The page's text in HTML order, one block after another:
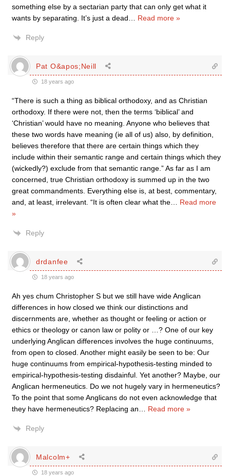
something else by a sectarian party that can only get what it
wants by separating. It’s just a dead
Read more »
Reply
Pat O&apos;Neill
18 years ago
“There is such a thing as biblical orthodoxy, and as Christian
orthodoxy. If there were not, then the terms ‘biblical’ and
‘Christian’ would have no meaning. Anyone who believes that
these two words have meaning (ie all of us) also, by definition,
believes therefore that there are certain things which they
include within their semantic range and certain things which they
(wickedly?) exclude from that semantic range.” As far as I am
concerned, true Christian orthodoxy is summed up in the two
great commandments. Everything else is, at best, commentary,
and, at least, irrelevant. “It is often clear what the
Read more
»
Reply
drdanfee
18 years ago
Ah yes chum Christopher S but we still have wide Anglican
differences in how closed we think our distinctions and
discernments are, whether as thought or feeling or action or
ethics or theology or canon law or polity or …? One of our key
underlying Anglican differences involves the huge continuums,
from open to closed. Another might easily be seen to be: Our
huge continuums from empirical-hypothesis-testing minded to
empirical-hypothesis-testing disdainful. Yet another? Maybe, our
Anglican hermeneutics. Do we not hugely vary in hermeneutics?
To the point that some Anglicans do not even acknowledge that
they have hermeneutics? Replacing an
Read more »
Reply
Malcolm+
18 years ago